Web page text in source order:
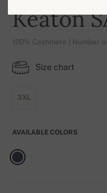
Keaton
100% Cashmere | Number
Size chart
3XL
AVAILABLE COLORS